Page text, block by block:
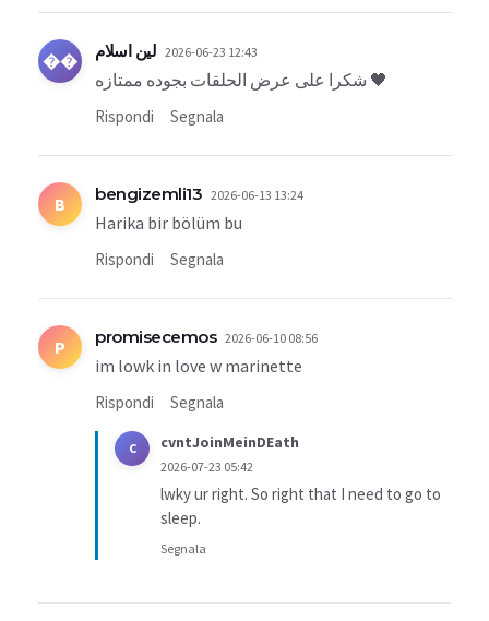
�� لين اسلام 2026-06-23 12:43
شكرا على عرض الحلقات بجوده ممتازه 🖤
Rispondi Segnala
B bengizemli13 2026-06-13 13:24
Harika bir bölüm bu
Rispondi Segnala
P promisecemos 2026-06-10 08:56
im lowk in love w marinette
Rispondi Segnala
C cvntJoinMeinDEath
2026-07-23 05:42
lwky ur right. So right that I need to go to
sleep.
Segnala